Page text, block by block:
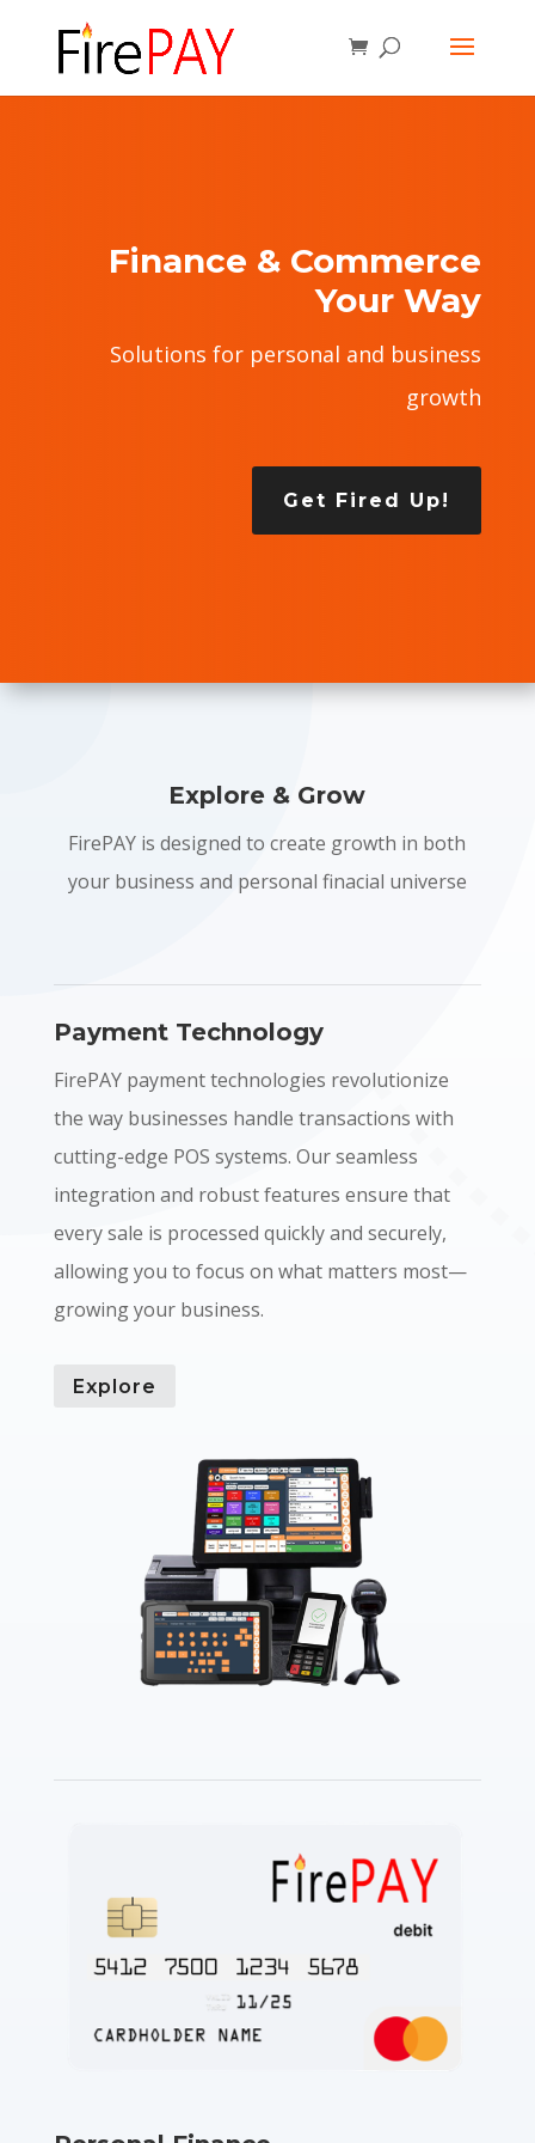
Finance & Commerce
Your Way
Solutions for personal and business
growth
Get Fired Up!
Explore & Grow
FirePAY is designed to create growth in both
your business and personal finacial universe
Payment Technology
FirePAY payment technologies revolutionize
the way businesses handle transactions with
cutting-edge POS systems. Our seamless
integration and robust features ensure that
every sale is processed quickly and securely,
allowing you to focus on what matters most—
growing your business.
Explore